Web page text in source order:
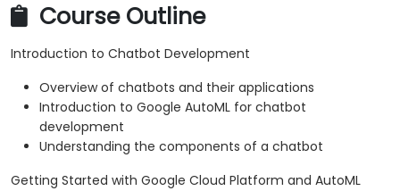
Course Outline
Introduction to Chatbot Development
Overview of chatbots and their applications
Introduction to Google AutoML for chatbot
development
Understanding the components of a chatbot
Getting Started with Google Cloud Platform and AutoML